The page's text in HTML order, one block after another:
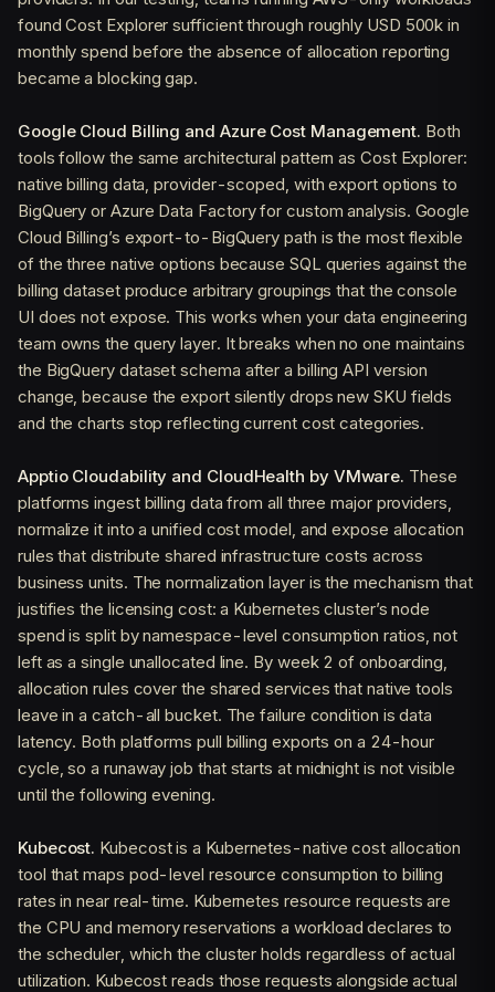
found Cost Explorer sufficient through roughly USD 500k in
monthly spend before the absence of allocation reporting
became a blocking gap.
Google Cloud Billing and Azure Cost Management. Both
tools follow the same architectural pattern as Cost Explorer:
native billing data, provider-scoped, with export options to
BigQuery or Azure Data Factory for custom analysis. Google
Cloud Billing’s export-to-BigQuery path is the most flexible
of the three native options because SQL queries against the
billing dataset produce arbitrary groupings that the console
UI does not expose. This works when your data engineering
team owns the query layer. It breaks when no one maintains
the BigQuery dataset schema after a billing API version
change, because the export silently drops new SKU fields
and the charts stop reflecting current cost categories.
Apptio Cloudability and CloudHealth by VMware. These
platforms ingest billing data from all three major providers,
normalize it into a unified cost model, and expose allocation
rules that distribute shared infrastructure costs across
business units. The normalization layer is the mechanism that
justifies the licensing cost: a Kubernetes cluster’s node
spend is split by namespace-level consumption ratios, not
left as a single unallocated line. By week 2 of onboarding,
allocation rules cover the shared services that native tools
leave in a catch-all bucket. The failure condition is data
latency. Both platforms pull billing exports on a 24-hour
cycle, so a runaway job that starts at midnight is not visible
until the following evening.
Kubecost. Kubecost is a Kubernetes-native cost allocation
tool that maps pod-level resource consumption to billing
rates in near real-time. Kubernetes resource requests are
the CPU and memory reservations a workload declares to
the scheduler, which the cluster holds regardless of actual
utilization. Kubecost reads those requests alongside actual